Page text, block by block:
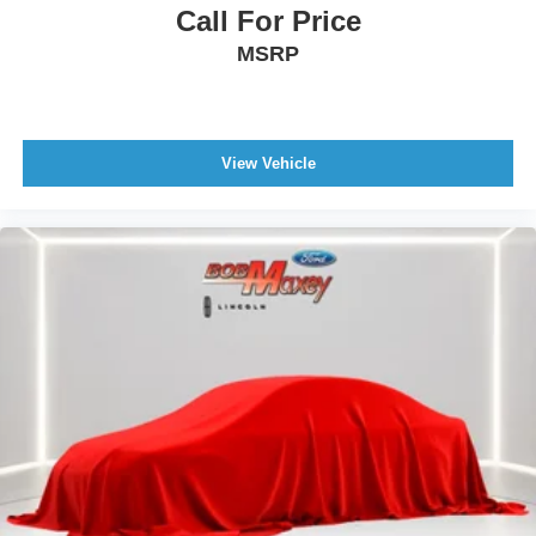
Cargo Area Floor Mat
Rear Seats Center Armrest: With Cupholders
Interior Aluminum Accents
Fuel Economy Display Range
Fuel Economy Display MPG
Clock
Multi-Function Display
Call For Price
MSRP
View Vehicle